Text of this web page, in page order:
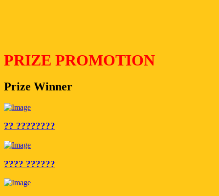
PRIZE PROMOTION
Prize Winner
?? ????????
???? ??????